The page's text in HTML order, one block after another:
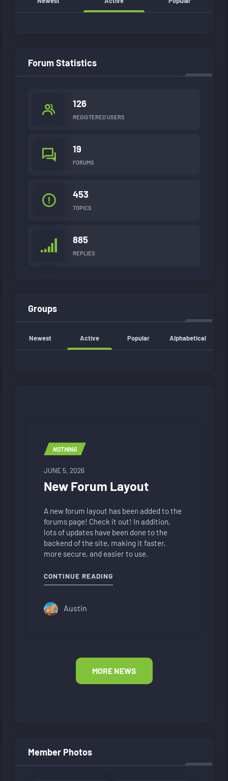
Forum Statistics
126
REGISTERED USERS
19
FORUMS
453
TOPICS
885
REPLIES
Groups
Newest Active Popular Alphabetical
NOTHING
JUNE 5, 2026
New Forum Layout
A new forum layout has been added to the
forums page! Check it out! In addition,
lots of updates have been done to the
backend of the site, making it faster,
more secure, and easier to use.
CONTINUE READING
Austin
MORE NEWS
Member Photos